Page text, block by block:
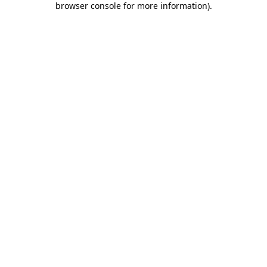
browser console for more information).